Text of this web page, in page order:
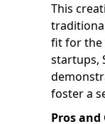
This
fit for the
startups,
foster a
Pros and